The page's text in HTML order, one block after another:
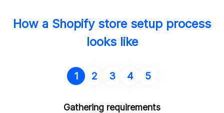
How a Shopify store setup process
looks like
1 2 3 4 5
Gathering requirements